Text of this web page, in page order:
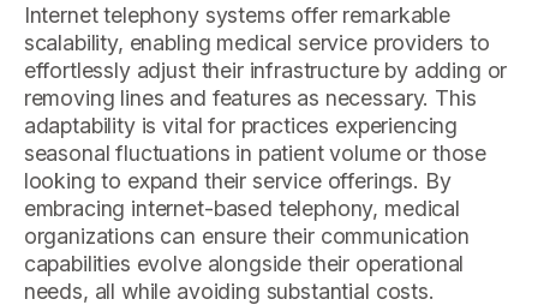
Internet telephony systems offer remarkable
scalability, enabling medical service providers to
effortlessly adjust their infrastructure by adding or
removing lines and features as necessary. This
adaptability is vital for practices experiencing
seasonal fluctuations in patient volume or those
looking to expand their service offerings. By
embracing internet-based telephony, medical
organizations can ensure their communication
capabilities evolve alongside their operational
needs, all while avoiding substantial costs.